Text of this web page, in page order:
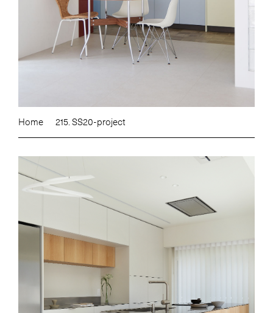
Home 215. SS20-project